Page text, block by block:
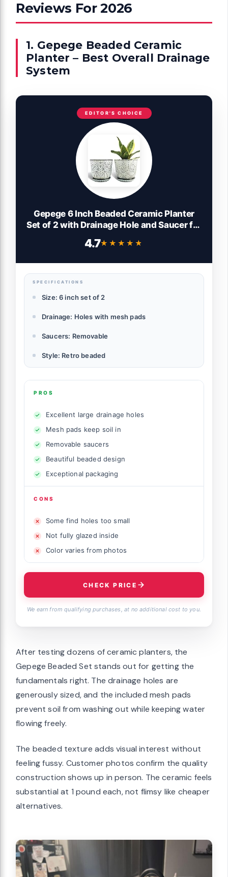
Reviews For 2026
1. Gepege Beaded Ceramic
Planter – Best Overall Drainage
System
EDITOR'S CHOICE
Gepege 6 Inch Beaded Ceramic Planter
Set of 2 with Drainage Hole and Saucer for
Succulent Orchid Flower Pot (Smoked
4.7★★★★★
★★★★★
SPECIFICATIONS
Size: 6 inch set of 2
Drainage: Holes with mesh pads
Saucers: Removable
Style: Retro beaded
PROS
Excellent large drainage holes
Mesh pads keep soil in
Removable saucers
Beautiful beaded design
Exceptional packaging
CONS
Some find holes too small
Not fully glazed inside
Color varies from photos
CHECK PRICE
We earn from qualifying purchases, at no additional cost to you.
After testing dozens of ceramic planters, the
Gepege Beaded Set stands out for getting the
fundamentals right. The drainage holes are
generously sized, and the included mesh pads
prevent soil from washing out while keeping water
flowing freely.
The beaded texture adds visual interest without
feeling fussy. Customer photos confirm the quality
construction shows up in person. The ceramic feels
substantial at 1 pound each, not flimsy like cheaper
alternatives.